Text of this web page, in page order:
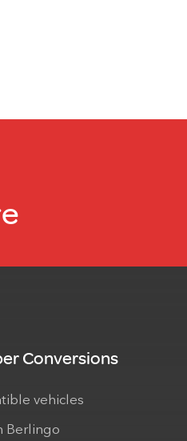
Conversions
vehicles
Berlingo